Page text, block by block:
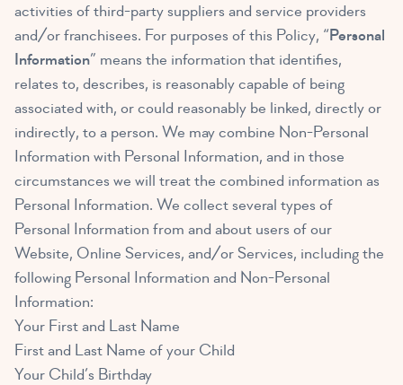
activities of third-party suppliers and service providers
and/or franchisees. For purposes of this Policy, “Personal
Information” means the information that identifies,
relates to, describes, is reasonably capable of being
associated with, or could reasonably be linked, directly or
indirectly, to a person. We may combine Non-Personal
Information with Personal Information, and in those
circumstances we will treat the combined information as
Personal Information. We collect several types of
Personal Information from and about users of our
Website, Online Services, and/or Services, including the
following Personal Information and Non-Personal
Information:
Your First and Last Name
First and Last Name of your Child
Your Child’s Birthday